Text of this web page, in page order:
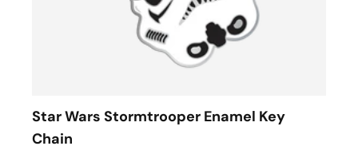
Star Wars Stormtrooper Enamel Key
Chain